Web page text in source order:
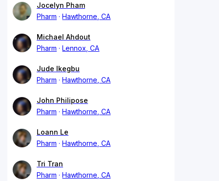
Jocelyn Pham
Pharm
Hawthorne, CA
Michael Ahdout
Pharm
Lennox, CA
Jude Ikegbu
Pharm
Hawthorne, CA
John Philipose
Pharm
Hawthorne, CA
Loann Le
Pharm
Hawthorne, CA
Tri Tran
Pharm
Hawthorne, CA